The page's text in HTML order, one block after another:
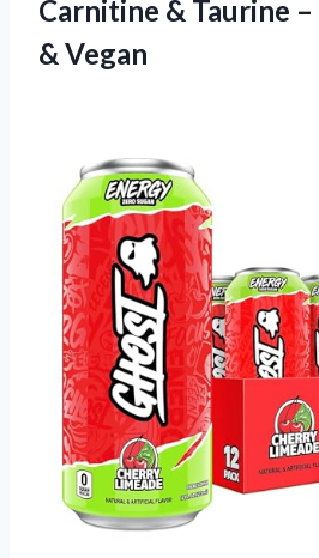
Carnitine & Taurine
& Vegan